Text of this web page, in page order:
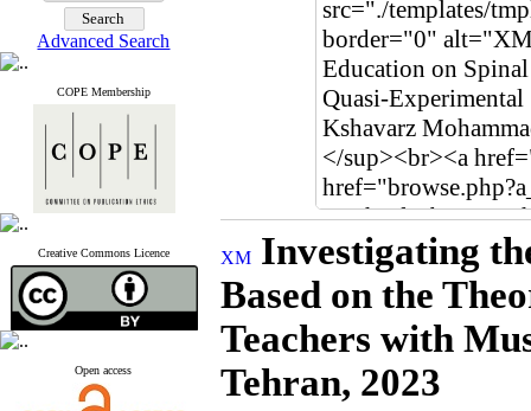
Advanced Search
COPE Membership
Creative Commons Licence
Open access
Investigating
Based on the
Teachers with
Tehran, 2023